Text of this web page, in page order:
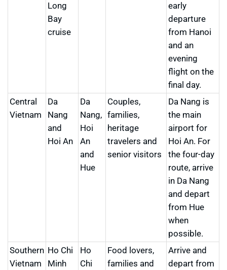
Long
Bay
cruise
early
departure
from Hanoi
and an
evening
flight on the
final day.
Central
Vietnam
Da
Nang
and
Hoi An
Da
Nang,
Hoi
An
and
Hue
Couples,
families,
heritage
travelers and
senior visitors
Da Nang is
the main
airport for
Hoi An. For
the four-day
route, arrive
in Da Nang
and depart
from Hue
when
possible.
Southern
Vietnam
Ho Chi
Minh
Ho
Chi
Food lovers,
families and
Arrive and
depart from